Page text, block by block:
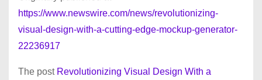
https://www.newswire.com/news/revolutionizing-
visual-design-with-a-cutting-edge-mockup-generator-
22236917
The post Revolutionizing Visual Design With a